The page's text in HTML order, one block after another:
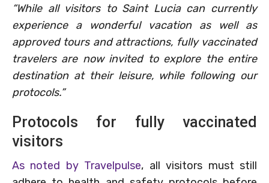
“While all visitors to Saint Lucia can currently
experience a wonderful vacation as well as
approved tours and attractions, fully vaccinated
travelers are now invited to explore the entire
destination at their leisure, while following our
protocols.”
Protocols for fully vaccinated
visitors
As noted by Travelpulse, all visitors must still